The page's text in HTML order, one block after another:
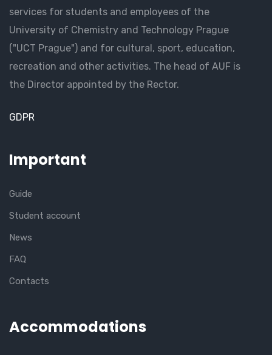
services for students and employees of the
University of Chemistry and Technology Prague
("UCT Prague") and for cultural, sport, education,
recreation and other activities. The head of AUF is
the Director appointed by the Rector.
GDPR
Important
Guide
Student account
News
FAQ
Contacts
Accommodations